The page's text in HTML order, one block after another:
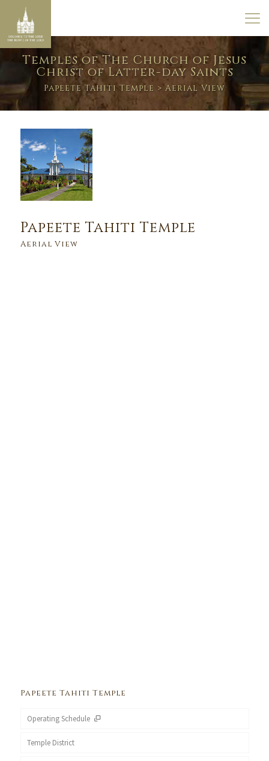
Temples of The Church of Jesus
Christ of Latter-day Saints
Papeete Tahiti Temple > Aerial View
Papeete Tahiti Temple
Aerial View
Papeete Tahiti Temple
Operating Schedule
Temple District